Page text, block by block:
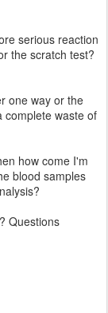
serious reaction
the scratch test?
one way or the
complete waste of
how come I'm
blood samples
Questions